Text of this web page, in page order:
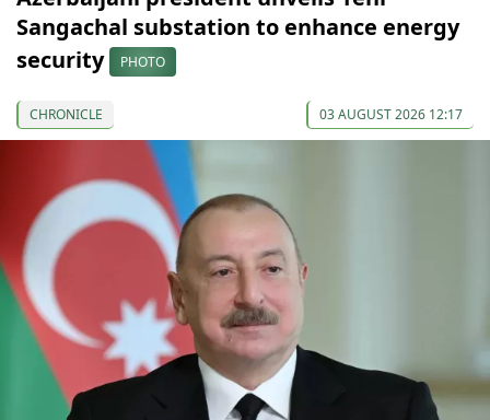
Sangachal substation to enhance energy
security
PHOTO
CHRONICLE 03 AUGUST 2026 12:17